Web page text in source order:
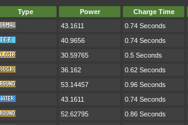
Type Power Charge Time
43.1611 0.74 Seconds
40.9656 0.74 Seconds
30.59765 0.5 Seconds
36.162 0.62 Seconds
53.14457 0.96 Seconds
43.1611 0.74 Seconds
52.62795 0.86 Seconds